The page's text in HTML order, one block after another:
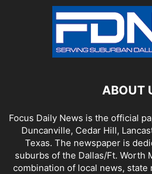
ABOUT
Focus Daily News is the official
Duncanville, Cedar Hill,
Texas. The newspaper is
suburbs of the Dallas/Ft. Worth
combination of local news, state